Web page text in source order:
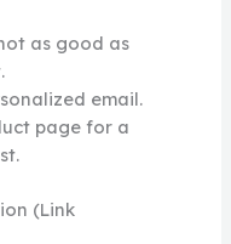
as good as
email.
page for a
(Link